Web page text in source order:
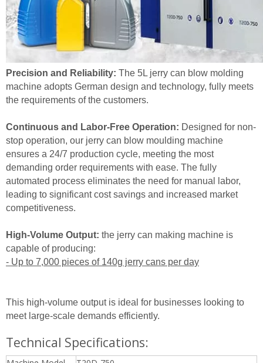
Precision and Reliability: The 5L jerry can blow molding
machine adopts German design and technology, fully meets
the requirements of the customers.
Continuous and Labor-Free Operation: Designed for non-
stop operation, our jerry can blow moulding machine
ensures a 24/7 production cycle, meeting the most
demanding order requirements with ease. The fully
automated process eliminates the need for manual labor,
leading to significant cost savings and increased market
competitiveness.
High-Volume Output: the jerry can making machine is
capable of producing:
- Up to 7,000 pieces of 140g jerry cans per day
This high-volume output is ideal for businesses looking to
meet large-scale demands efficiently.
Technical Specifications: